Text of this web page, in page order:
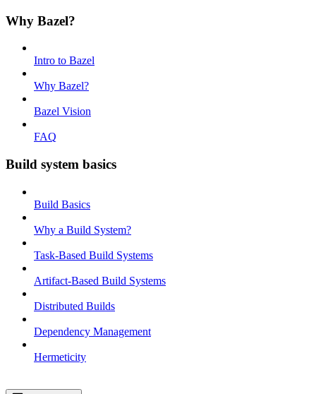
Why Bazel?
Intro to Bazel
Why Bazel?
Bazel Vision
FAQ
Build system basics
Build Basics
Why a Build System?
Task-Based Build Systems
Artifact-Based Build Systems
Distributed Builds
Dependency Management
Hermeticity